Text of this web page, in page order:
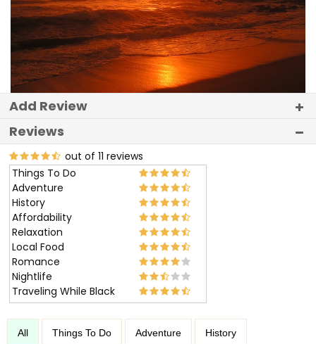
Add Review
Reviews
out of 11 reviews
Things To Do
Adventure
History
Affordability
Relaxation
Local Food
Romance
Nightlife
Traveling While Black
All Things To Do Adventure History